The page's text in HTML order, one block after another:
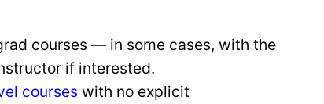
courses — in some cases, with the
if interested.
courses with no explicit